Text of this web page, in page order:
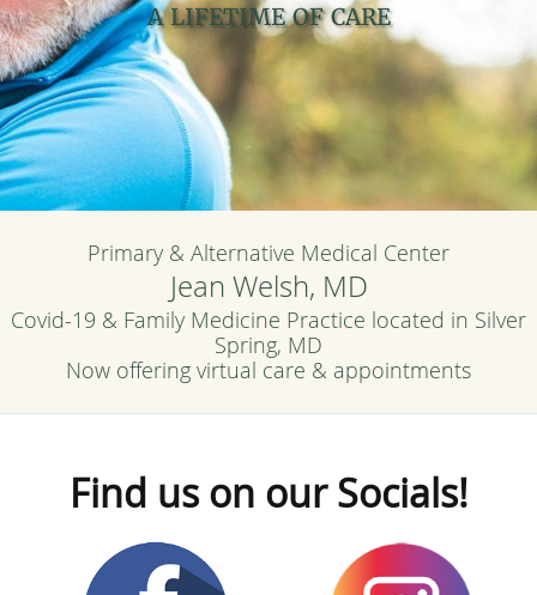
A LIFETIME OF CARE
A LIFETIME OF CARE
Primary & Alternative Medical Center
Jean Welsh, MD
Covid-19 & Family Medicine Practice located in Silver
Spring, MD
Now offering virtual care & appointments
Find us on our Socials!